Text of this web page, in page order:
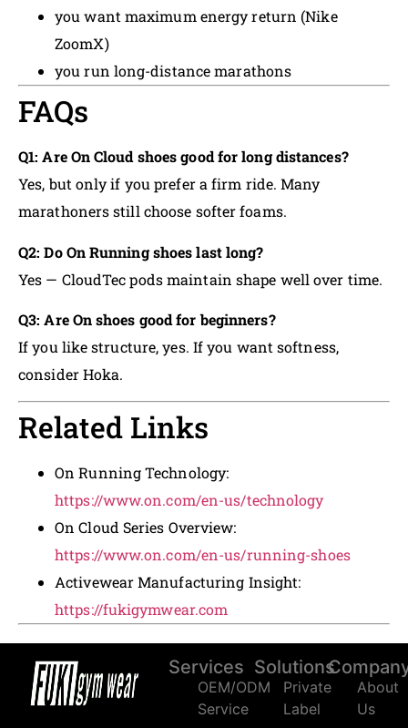
you want maximum energy return (Nike
ZoomX)
you run long-distance marathons
FAQs
Q1: Are On Cloud shoes good for long distances?
Yes, but only if you prefer a firm ride. Many
marathoners still choose softer foams.
Q2: Do On Running shoes last long?
Yes — CloudTec pods maintain shape well over time.
Q3: Are On shoes good for beginners?
If you like structure, yes. If you want softness,
consider Hoka.
Related Links
On Running Technology:
https://www.on.com/en-us/technology
On Cloud Series Overview:
https://www.on.com/en-us/running-shoes
Activewear Manufacturing Insight:
https://fukigymwear.com
Services
OEM/ODM
Service
Solutions
Private
Label
About
Us